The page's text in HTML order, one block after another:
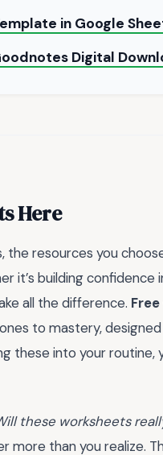
in Google
Digital
Here
the resources you
it’s building confidence
all the difference.
to mastery,
these into your routine,
these worksheets
more than you realize.